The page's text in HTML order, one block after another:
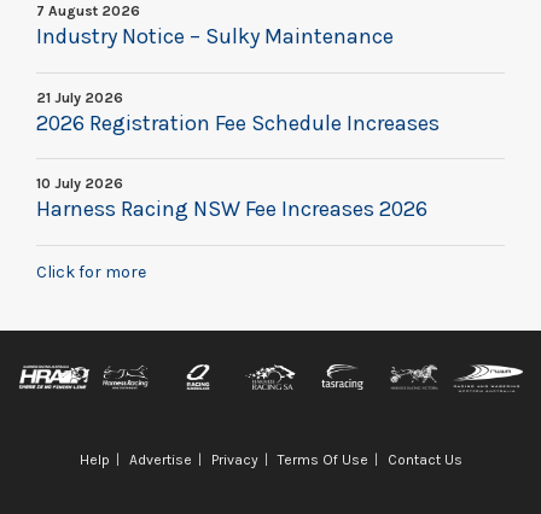
7 August 2026
Industry Notice – Sulky Maintenance
21 July 2026
2026 Registration Fee Schedule Increases
10 July 2026
Harness Racing NSW Fee Increases 2026
Click for more
Help Advertise Privacy Terms Of Use Contact Us